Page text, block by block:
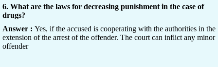
6. What are the laws for decreasing punishment in the case of
drugs?
Answer : Yes, if the accused is cooperating with the authorities in the
extension of the arrest of the offender. The court can inflict any minor
offender